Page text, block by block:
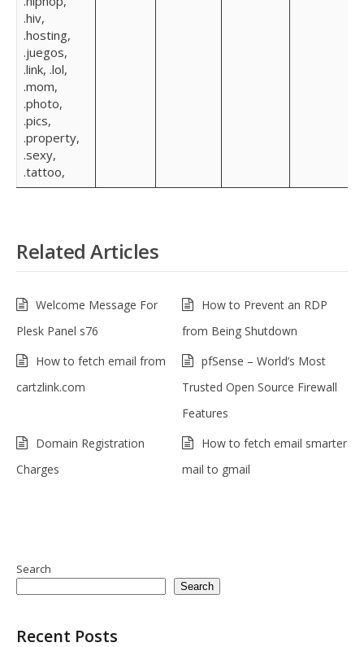
.hiv,
.hosting,
.juegos,
.link, .lol,
.mom,
.photo,
.pics,
.property,
.sexy,
.tattoo,
Related Articles
Welcome Message For
Plesk Panel s76
How to Prevent an RDP
from Being Shutdown
How to fetch email from
cartzlink.com
pfSense – World’s Most
Trusted Open Source Firewall
Features
Domain Registration
Charges
How to fetch email smarter
mail to gmail
Search
Search
Recent Posts